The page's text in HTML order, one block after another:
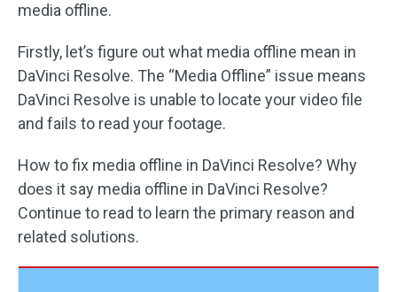
media offline.
Firstly, let’s figure out what media offline mean in
DaVinci Resolve. The “Media Offline” issue means
DaVinci Resolve is unable to locate your video file
and fails to read your footage.
How to fix media offline in DaVinci Resolve? Why
does it say media offline in DaVinci Resolve?
Continue to read to learn the primary reason and
related solutions.